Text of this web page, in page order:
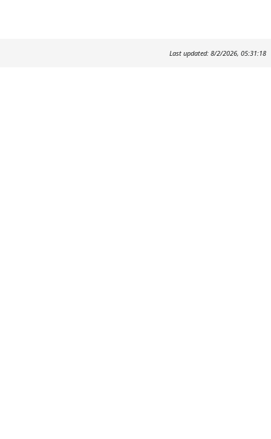
Last updated: 8/2/2026, 05:31:18